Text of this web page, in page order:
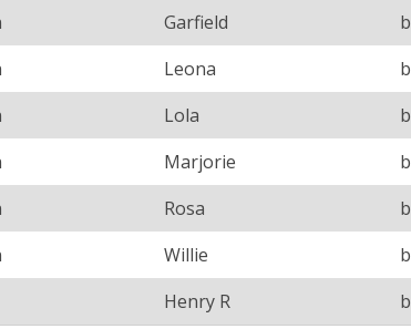
Garfield
Leona
Lola
Marjorie
Rosa
Willie
Henry R